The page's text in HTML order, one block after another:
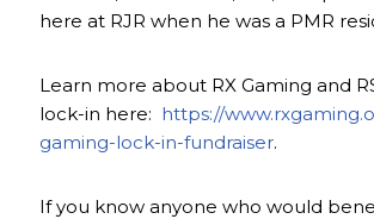
here at RJR when he was a PMR
Learn more about RX Gaming and
lock-in here: https://
gaming-lock-in-fundraiser.
If you know anyone who would